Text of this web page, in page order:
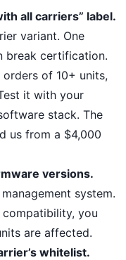
all carriers” label.
variant. One
break certification.
orders of 10+ units,
it with your
stack. The
us from a $4,000
versions.
system.
you
are affected.
whitelist.